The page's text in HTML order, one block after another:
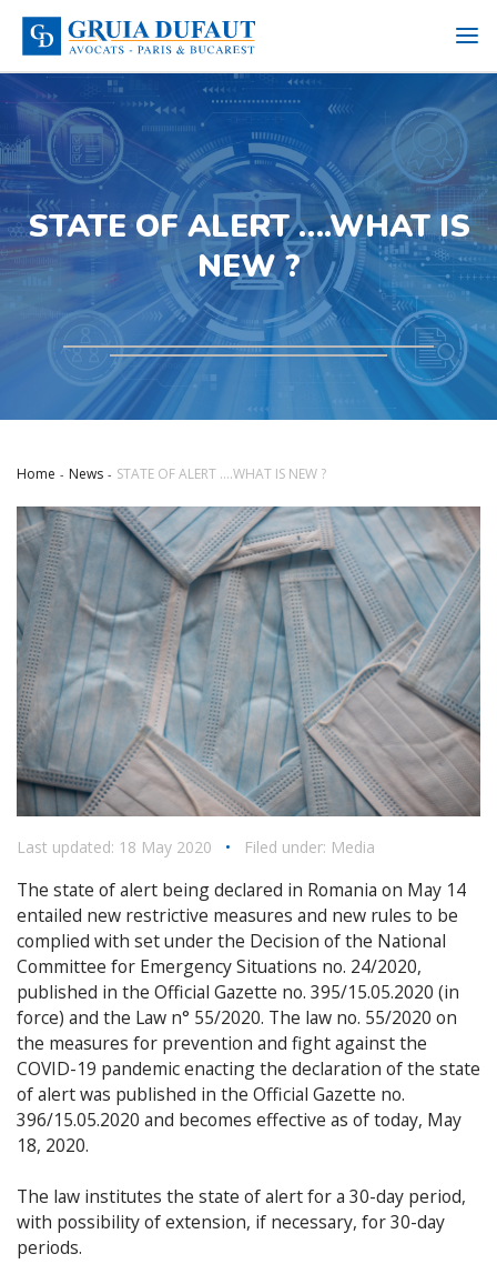
STATE OF ALERT ….WHAT IS
NEW ?
Home News STATE OF ALERT ….WHAT IS NEW ?
Last updated: 18 May 2020 • Filed under: Media
The state of alert being declared in Romania on May 14
entailed new restrictive measures and new rules to be
complied with set under the Decision of the National
Committee for Emergency Situations no. 24/2020,
published in the Official Gazette no. 395/15.05.2020 (in
force) and the Law n° 55/2020. The law no. 55/2020 on
the measures for prevention and fight against the
COVID-19 pandemic enacting the declaration of the state
of alert was published in the Official Gazette no.
396/15.05.2020 and becomes effective as of today, May
18, 2020.
The law institutes the state of alert for a 30-day period,
with possibility of extension, if necessary, for 30-day
periods.